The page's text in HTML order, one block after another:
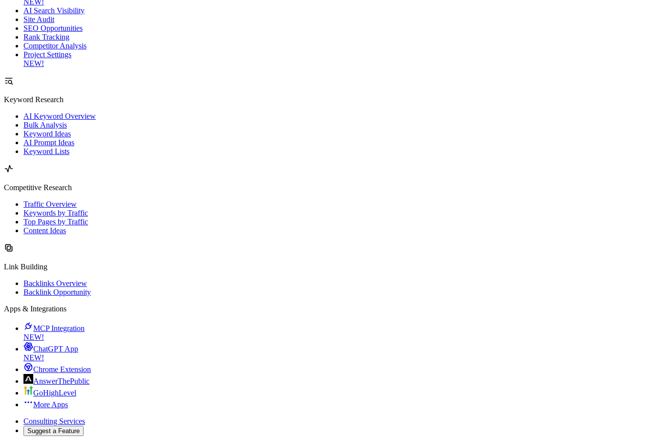
NEW!
AI Search Visibility
Site Audit
SEO Opportunities
Rank Tracking
Competitor Analysis
Project Settings
NEW!
Keyword Research
AI Keyword Overview
Bulk Analysis
Keyword Ideas
AI Prompt Ideas
Keyword Lists
Competitive Research
Traffic Overview
Keywords by Traffic
Top Pages by Traffic
Content Ideas
Link Building
Backlinks Overview
Backlink Opportunity
Apps & Integrations
MCP Integration
NEW!
ChatGPT App
NEW!
Chrome Extension
AnswerThePublic
GoHighLevel
More Apps
Consulting Services
Suggest a Feature